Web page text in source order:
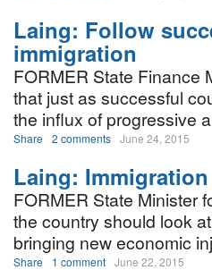
Laing: Follow
immigration
FORMER State Finance
that just as successful
the influx of progressive
Share 2 comments June 24, 2015
Laing:
FORMER State Minister
the country should look
bringing new economic
Share 1 comment June 22, 2015